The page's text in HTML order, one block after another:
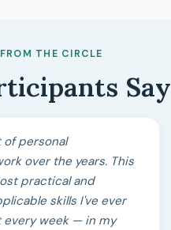
THE CIRCLE
Say
of personal
over the years. This
practical and
skills I've ever
every week — in my